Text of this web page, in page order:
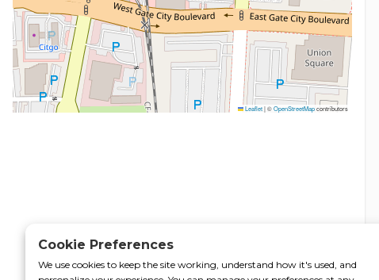
rtal
Leaflet|©OpenStreetMapcontributors
Cookie Preferences
We use cookies to keep the site working, understand how it's used, and